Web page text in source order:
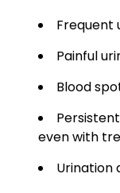
Frequent
Painful
Blood
even with
Urination